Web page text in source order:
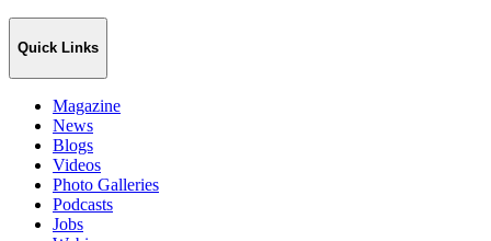
Quick Links
Magazine
News
Blogs
Videos
Photo Galleries
Podcasts
Jobs